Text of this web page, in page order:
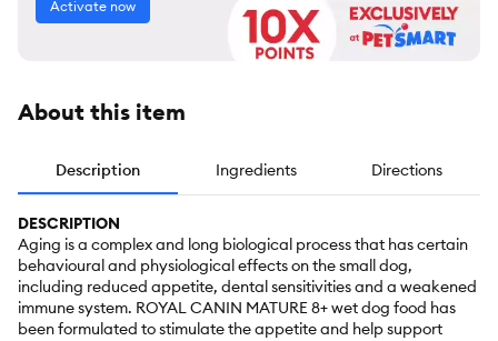
Activate now
About this item
Description Ingredients Directions
DESCRIPTION
Aging is a complex and long biological process that has certain
behavioural and physiological effects on the small dog,
including reduced appetite, dental sensitivities and a weakened
immune system. ROYAL CANIN MATURE 8+ wet dog food has
been formulated to stimulate the appetite and help support